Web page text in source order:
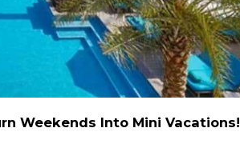
Weekends Into Mini Vacations!